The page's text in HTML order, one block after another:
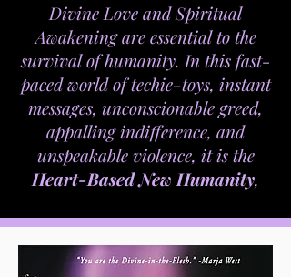
Divine Love and Spiritual
Awakening are essential to the
survival of humanity. In this fast-
paced world of techie-toys, instant
messages, unconscionable greed,
appalling indifference, and
unspeakable violence, it is the
Heart-Based New Humanity,